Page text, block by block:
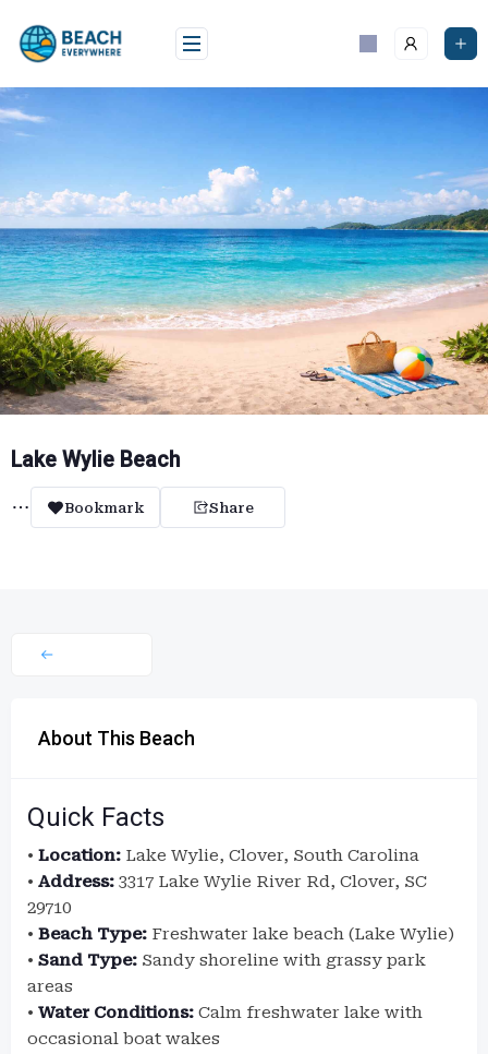
content
Lake Wylie Beach
Bookmark Share
About This Beach
Quick Facts
• Location: Lake Wylie, Clover, South Carolina
• Address: 3317 Lake Wylie River Rd, Clover, SC
29710
• Beach Type: Freshwater lake beach (Lake Wylie)
• Sand Type: Sandy shoreline with grassy park
areas
• Water Conditions: Calm freshwater lake with
occasional boat wakes